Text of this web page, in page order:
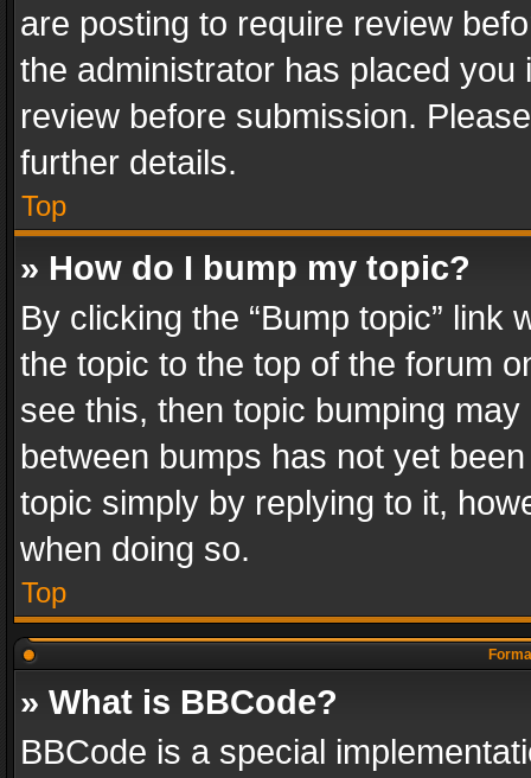
are posting to require review
the administrator has placed
review before submission.
further details.
Top
» How do I bump my topic?
By clicking the “Bump topic” link
the topic to the top of the forum
see this, then topic bumping
between bumps has not yet
topic simply by replying to it,
when doing so.
Top
» What is BBCode?
BBCode is a special